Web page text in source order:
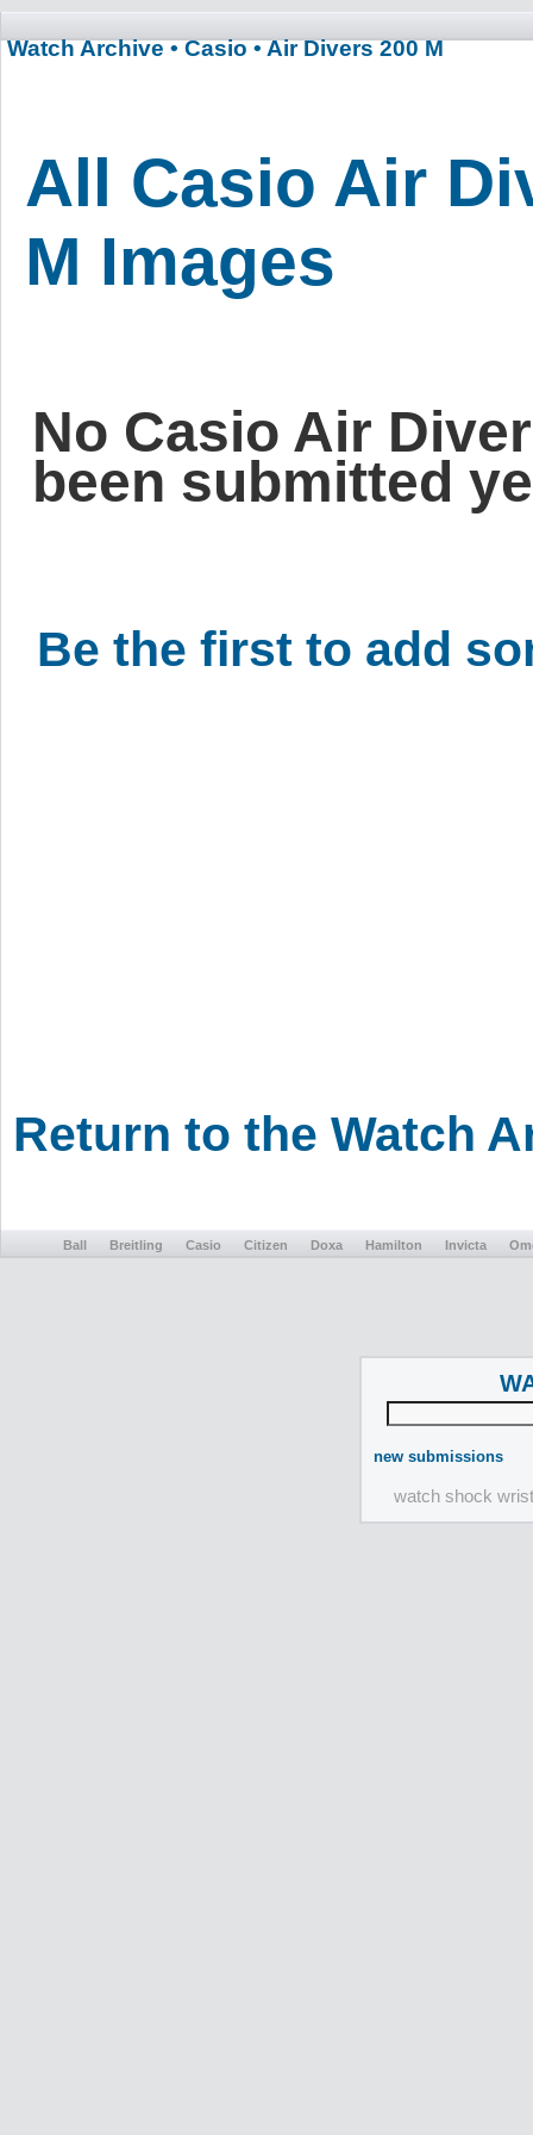
Watch Archive • Casio • Air Divers 200 M
All Casio Air
M Images
No Casio Air
been submitted
Be the first to add
Return to the Watch
Ball Breitling Casio Citizen Doxa Hamilton Invicta
new submissions
watch shock